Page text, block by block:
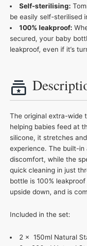
Self-sterilising:
be easily self-sterilised
100% leakproof:
secured, your baby
leakproof, even if it’s
The original extra-wide
helping babies feed at
silicone, it stretches
experience. The built-
discomfort, while the
quick cleaning in just
bottle is 100%
upside down, and is
Included in the set:
2 x 150ml Natural